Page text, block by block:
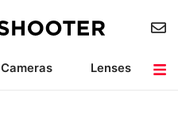
Cameras
Lenses